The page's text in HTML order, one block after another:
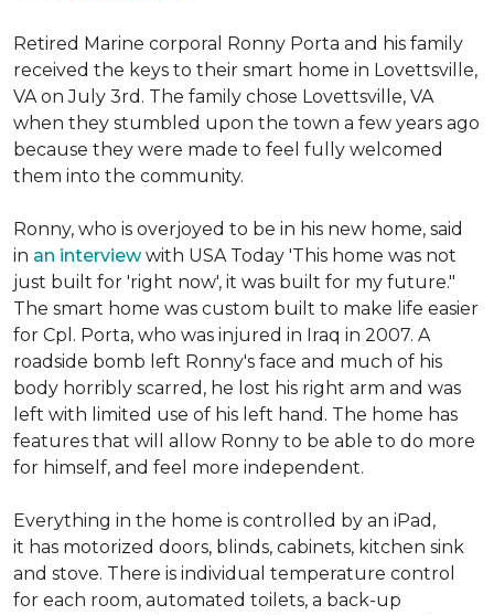
Retired Marine corporal Ronny Porta and his family
received the keys to their smart home in Lovettsville,
VA on July 3rd. The family chose Lovettsville, VA
when they stumbled upon the town a few years ago
because they were made to feel fully welcomed
them into the community.
Ronny, who is overjoyed to be in his new home, said
in an interviewwith USA Today 'This home was not
just built for 'right now', it was built for my future."
The smart home was custom built to make life easier
for Cpl. Porta, who was injured in Iraq in 2007. A
roadside bomb left Ronny's face and much of his
body horribly scarred, he lost his right arm and was
left with limited use of his left hand. The home has
features that will allow Ronny to be able to do more
for himself, and feel more independent.
Everything in the home is controlled by an iPad,
it has motorized doors, blinds, cabinets, kitchen sink
and stove. There is individual temperature control
for each room, automated toilets, a back-up